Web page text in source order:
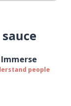
Immerse
people